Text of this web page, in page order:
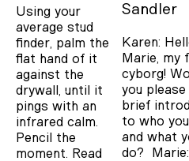
Using your
average stud
finder, palm the
flat hand of it
against the
drywall, until it
pings with an
infrared calm.
Pencil the
moment. Read
Sandler
Karen:
Marie, my
cyborg!
you please
brief
to who
and what
do?